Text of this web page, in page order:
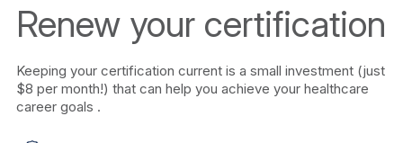
Renew your certification
Keeping your certification current is a small investment (just
$8 per month!) that can help you achieve your healthcare
career goals .